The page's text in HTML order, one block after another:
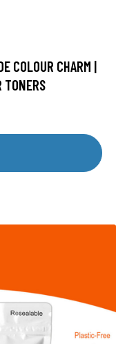
COLOUR CHARM |
TONERS